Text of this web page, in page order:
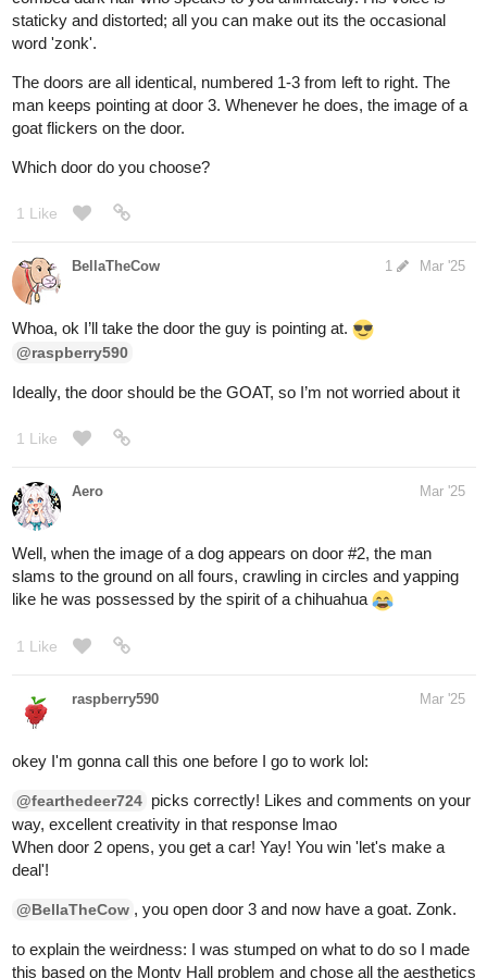
Which one will you choose to adopt?
2 Likes
BellaTheCow Mar '25
Aww they all sound amazing. It’s so hard to choose one….. “sigh”
@fearthedeer724
2 Likes
check it out later on @raspberry590
1 Like
Aero Mar '25
Lol you've chosen Duncan! Unfortunately, he was not the winner,
but he was a good boy who lived long enough to die of old age
my mom bought him from a sketchy dude in the woods who had
and two others, and since I didn't like the color black at the time, I
more despite me taking care of him more than her but whatever
I still loved his grumpy self and I miss him sometimes
(edit) I found an old image of when he ran away and the pound
since he stunk from rolling in something dead